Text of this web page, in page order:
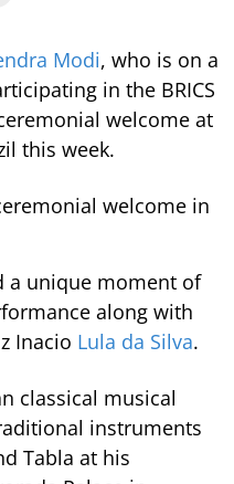
Modi, who is on a
in the BRICS
welcome at
this week.
welcome in
a unique moment of
along with
Inacio Lula da Silva.
classical musical
instruments
Tabla at his